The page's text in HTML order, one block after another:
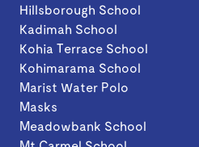
Hillsborough School
Kadimah School
Kohia Terrace School
Kohimarama School
Marist Water Polo
Masks
Meadowbank School